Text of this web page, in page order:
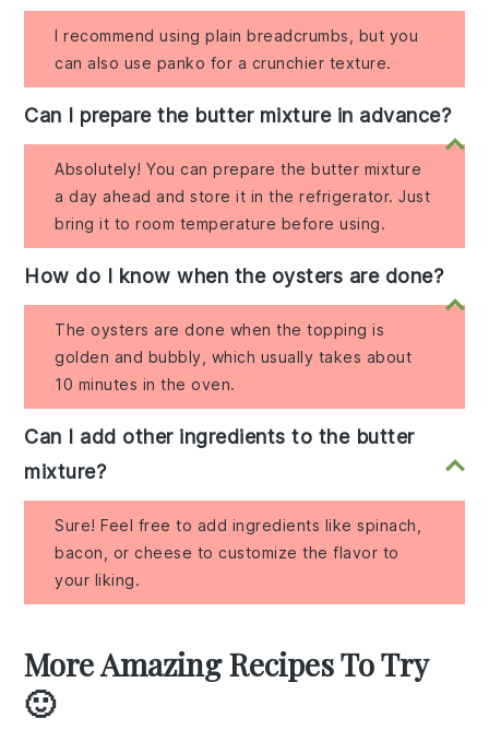
I recommend using plain breadcrumbs, but you
can also use panko for a crunchier texture.
Can I prepare the butter mixture in advance?
Absolutely! You can prepare the butter mixture
a day ahead and store it in the refrigerator. Just
bring it to room temperature before using.
How do I know when the oysters are done?
The oysters are done when the topping is
golden and bubbly, which usually takes about
10 minutes in the oven.
Can I add other ingredients to the butter
mixture?
Sure! Feel free to add ingredients like spinach,
bacon, or cheese to customize the flavor to
your liking.
More Amazing Recipes To Try
🙂